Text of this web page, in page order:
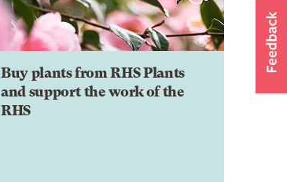
Buy plants from RHS Plants
and support the work of the
RHS